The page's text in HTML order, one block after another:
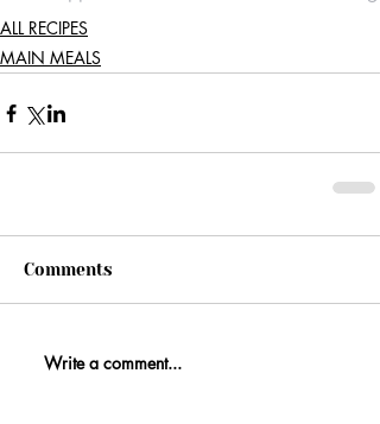
ALL RECIPES
MAIN MEALS
Comments
Write a comment...